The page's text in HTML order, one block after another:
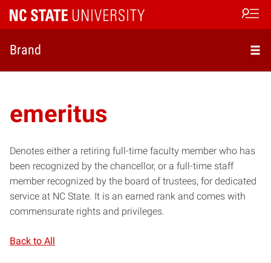
Open
Brand
emeritus
Denotes either a retiring full-time faculty member who has
been recognized by the chancellor, or a full-time staff
member recognized by the board of trustees, for dedicated
service at NC State. It is an earned rank and comes with
commensurate rights and privileges.
Back to All